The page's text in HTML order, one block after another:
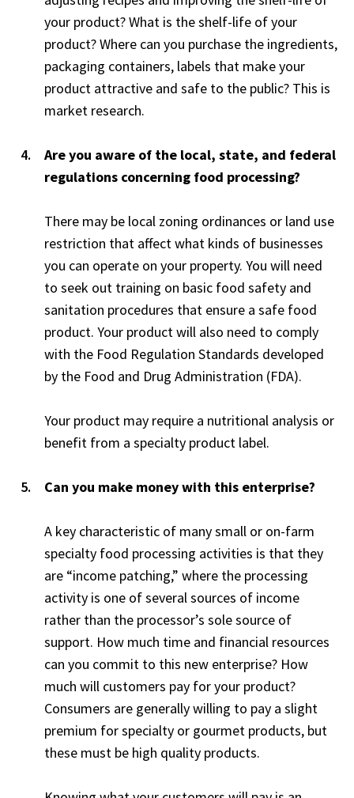
your product? What is the shelf-life of your
product? Where can you purchase the ingredients,
packaging containers, labels that make your
product attractive and safe to the public? This is
market research.
Are you aware of the local, state, and federal
regulations concerning food processing?
There may be local zoning ordinances or land use
restriction that affect what kinds of businesses
you can operate on your property. You will need
to seek out training on basic food safety and
sanitation procedures that ensure a safe food
product. Your product will also need to comply
with the Food Regulation Standards developed
by the Food and Drug Administration (FDA).
Your product may require a nutritional analysis or
benefit from a specialty product label.
Can you make money with this enterprise?
A key characteristic of many small or on-farm
specialty food processing activities is that they
are “income patching,” where the processing
activity is one of several sources of income
rather than the processor’s sole source of
support. How much time and financial resources
can you commit to this new enterprise? How
much will customers pay for your product?
Consumers are generally willing to pay a slight
premium for specialty or gourmet products, but
these must be high quality products.